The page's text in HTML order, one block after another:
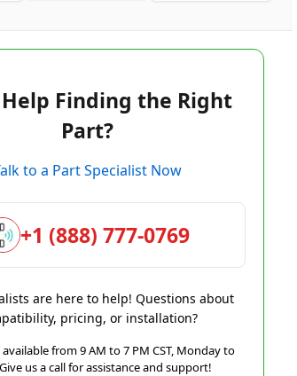
Finding the Right
Part?
to a Part Specialist Now
+1 (888) 777-0769
are here to help! Questions about
pricing, or installation?
from 9 AM to 7 PM CST, Monday to
us a call for assistance and support!